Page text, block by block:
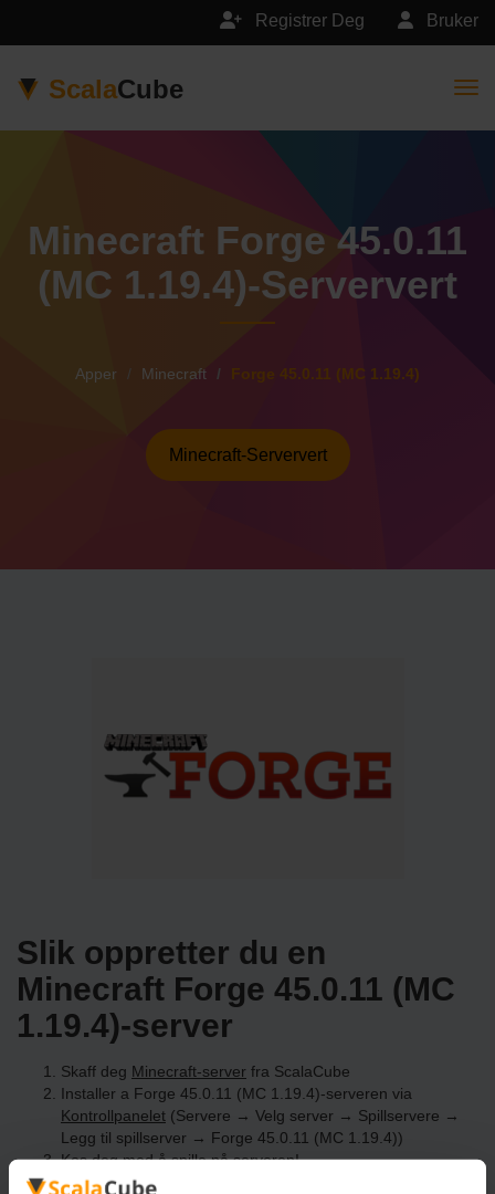
Bruker
Registrer Deg
ScalaCube
Minecraft Forge 45.0.11
(MC 1.19.4)-Serververt
Apper Minecraft Forge 45.0.11 (MC 1.19.4)
Minecraft-Serververt
Slik oppretter du en
Minecraft Forge 45.0.11 (MC
1.19.4)-server
Skaff deg Minecraft-server fra ScalaCube
Installer a Forge 45.0.11 (MC 1.19.4)-serveren via
Kontrollpanelet (Servere → Velg server → Spillservere →
Legg til spillserver → Forge 45.0.11 (MC 1.19.4))
Kos deg med å spille på serveren!